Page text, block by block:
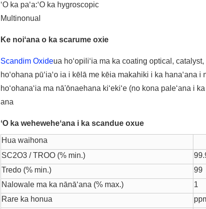
ʻO ka paʻa:ʻO ka hygroscopic
Multinonual
Ke noiʻana o ka scarume oxie
Scandim Oxideua hoʻopiliʻia ma ka coating optical,
hoʻohana pūʻiaʻo ia i kēlā me kēia makahiki i ka hanaʻana i
hoʻohanaʻia ma nā'ōnaehana kiʻekiʻe (no kona paleʻana
ana
ʻO ka weheweheʻana i ka scandue oxue
Hua waihona
SC2O3 / TROO (% min.)
Tredo (% min.)
99
Nalowale ma ka nānāʻana (% max.)
1
Rare ka honua